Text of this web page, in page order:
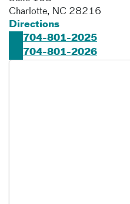
Charlotte, NC 28216
Directions
704-801-2025
704-801-2026